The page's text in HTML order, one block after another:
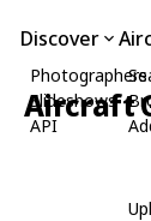
Discover
Photographers
Slideshows
API
Aircraft